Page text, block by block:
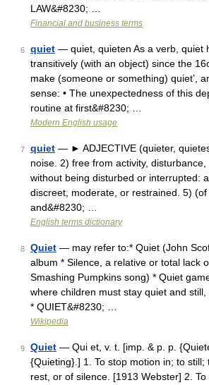
LAW&#8230; …
Financial and business terms
6 quiet — quiet, quieten As a verb, quiet
transitively (with an object) since the
make (someone or something) quiet’,
sense: • The unexpectedness of this
routine at first&#8230; …
Modern English usage
7 quiet — ► ADJECTIVE (quieter,
noise. 2) free from activity,
without being disturbed or interrupted:
discreet, moderate, or restrained. 5)
and&#8230; …
English terms dictionary
8 Quiet — may refer to:* Quiet (John
album * Silence, a relative or total lack
Smashing Pumpkins song) * Quiet
where children must stay quiet and
* QUIET&#8230; …
Wikipedia
9 Quiet — Qui et, v. t. [imp. & p. p.
{Quieting}.] 1. To stop motion in; to
rest, or of silence. [1913 Webster] 2.